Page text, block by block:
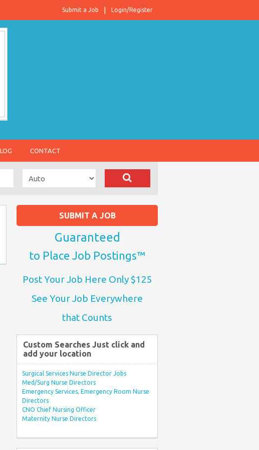
Login/Register
Submit a Job
CONTACT
SUBMIT A JOB
Guaranteed
to Place Job Postings™
Post Your Job Here Only $125
See Your Job Everywhere
that Counts
Custom Searches Just click and
add your location
Surgical Services Nurse Director Jobs
Med/Surg Nurse Directors
Emergency Services, Emergency Room Nurse
Directors
CNO Chief Nursing Officer
Maternity Nurse Directors